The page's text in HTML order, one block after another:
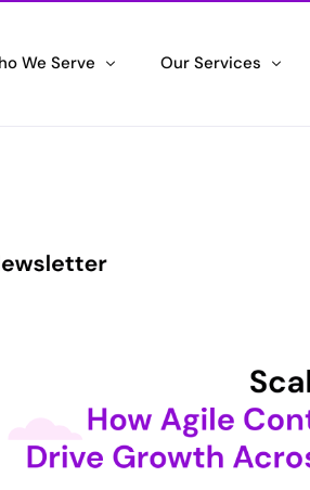
Skills
We Serve
Corporate Excellence
Our Services